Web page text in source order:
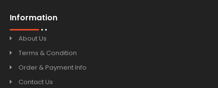
Information
About Us
Terms & Condition
Order & Payment Info
Contact Us